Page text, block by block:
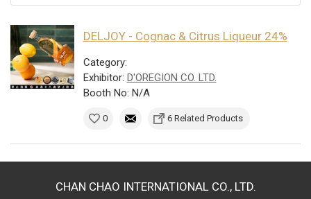
DELJOY - Cognac & Citrus Liqueur 24%
Category:
Exhibitor: D'OREGION CO. LTD.
Booth No: N/A
0 6 Related Products
CHAN CHAO INTERNATIONAL CO., LTD.